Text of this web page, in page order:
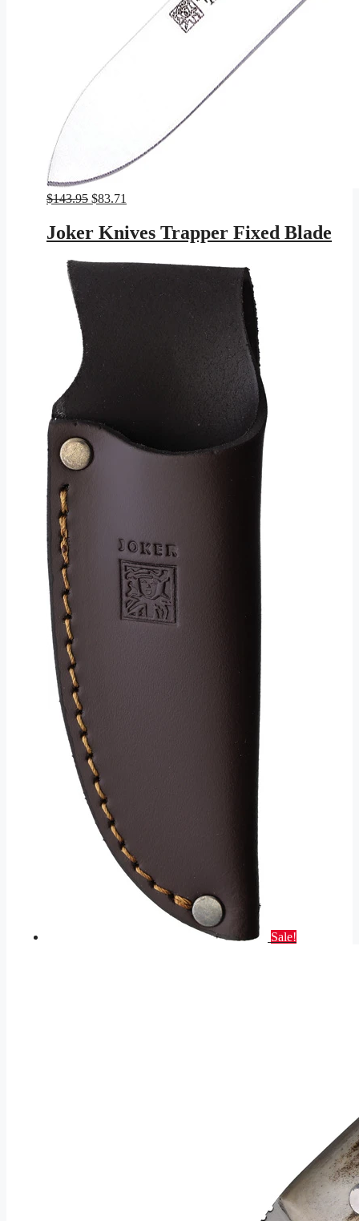
$143.95 Original
was:
$143.95.
$83.71
is:
$83.71.
Joker Knives Trapper Fixed Blade
Sale!